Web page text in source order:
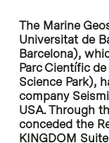
The Marine
Universitat de
Barcelona),
Parc Científic
Science Park),
company
USA. Through
conceded the
KINGDOM